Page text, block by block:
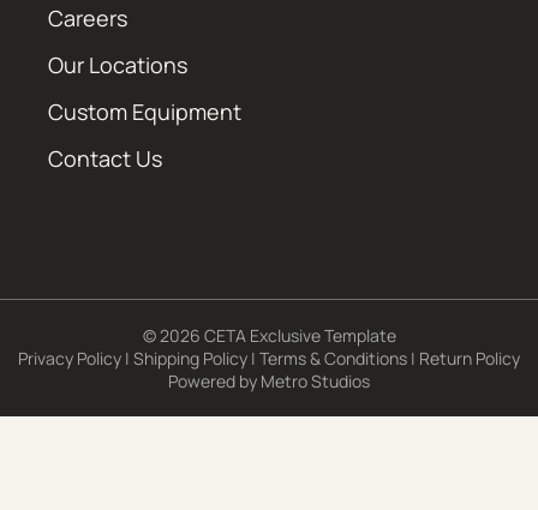
Careers
Our Locations
Custom Equipment
Contact Us
© 2026 CETA Exclusive Template
Privacy Policy | Shipping Policy | Terms & Conditions | Return Policy
Powered by Metro Studios